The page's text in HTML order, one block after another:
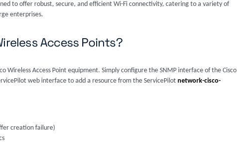
to offer robust, secure, and efficient Wi-Fi connectivity, catering to a variety of
enterprises.
Access Points?
Wireless Access Point equipment. Simply configure the SNMP interface of the Cisco
web interface to add a resource from the ServicePilot network-cisco-
creation failure)